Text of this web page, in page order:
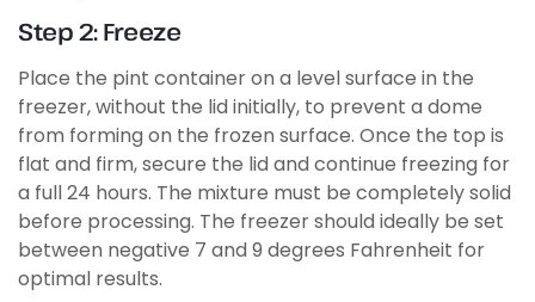
Step 2: Freeze
Place the pint container on a level surface in the
freezer, without the lid initially, to prevent a dome
from forming on the frozen surface. Once the top is
flat and firm, secure the lid and continue freezing for
a full 24 hours. The mixture must be completely solid
before processing. The freezer should ideally be set
between negative 7 and 9 degrees Fahrenheit for
optimal results.